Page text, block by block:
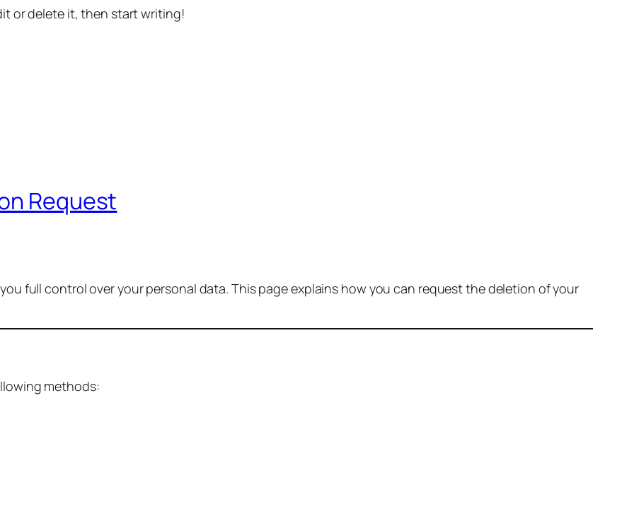
or delete it, then start writing!
Request
full control over your personal data. This page explains how you can request the deletion of your
methods: